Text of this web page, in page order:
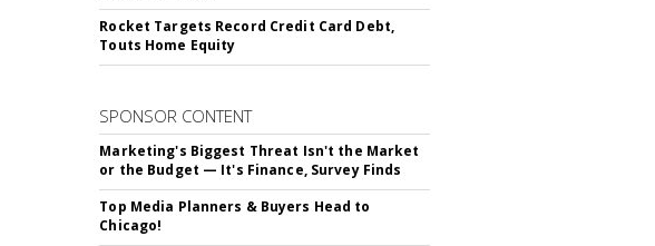
Rocket Targets Record Credit Card Debt,
Touts Home Equity
SPONSOR CONTENT
Marketing's Biggest Threat Isn't the Market
or the Budget — It's Finance, Survey Finds
Top Media Planners & Buyers Head to
Chicago!